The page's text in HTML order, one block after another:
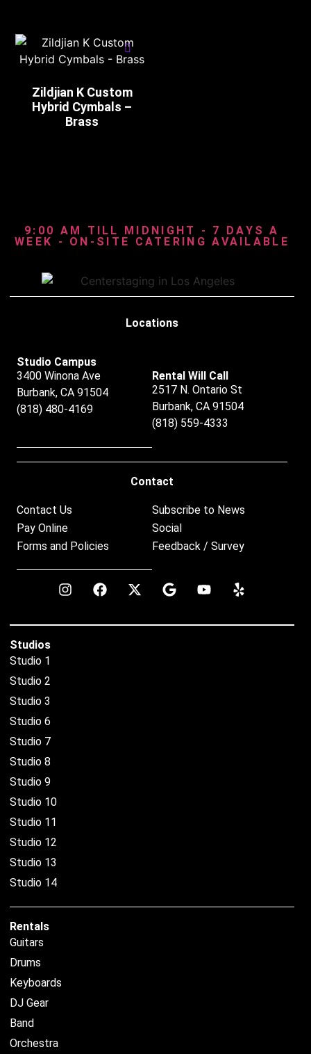
Zildjian K Custom
Hybrid Cymbals –
Brass
9:00 AM TILL MIDNIGHT - 7 DAYS A
WEEK - ON-SITE CATERING AVAILABLE
Locations
Studio Campus
3400 Winona Ave
Burbank, CA 91504
(818) 480-4169
Rental Will Call
2517 N. Ontario St
Burbank, CA 91504
(818) 559-4333
Contact
Contact Us
Pay Online
Forms and Policies
Subscribe to News
Social
Feedback / Survey
Studios
Studio 1
Studio 2
Studio 3
Studio 6
Studio 7
Studio 8
Studio 9
Studio 10
Studio 11
Studio 12
Studio 13
Studio 14
Rentals
Guitars
Drums
Keyboards
DJ Gear
Band
Orchestra